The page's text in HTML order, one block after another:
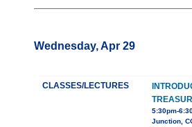
Wednesday, Apr 29
CLASSES/LECTURES
5:30pm-
Junction,